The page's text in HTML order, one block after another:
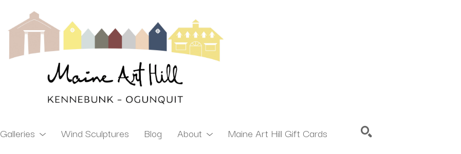
Galleries Wind Sculptures Blog About Maine Art Hill Gift Cards